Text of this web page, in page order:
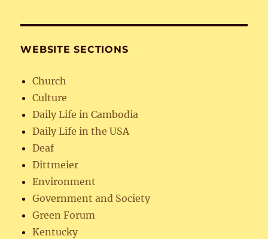
WEBSITE SECTIONS
Church
Culture
Daily Life in Cambodia
Daily Life in the USA
Deaf
Dittmeier
Environment
Government and Society
Green Forum
Kentucky